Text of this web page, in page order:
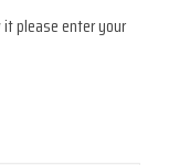
please enter your